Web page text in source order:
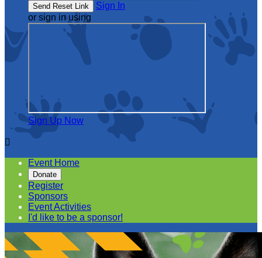
Sign In
or sign in using
Sign Up Now

Event Home
Donate
Register
Sponsors
Event Activities
I'd like to be a sponsor!